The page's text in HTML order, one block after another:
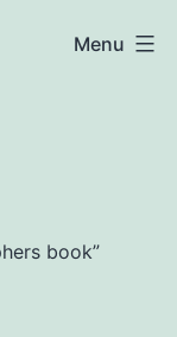
Menu
book”